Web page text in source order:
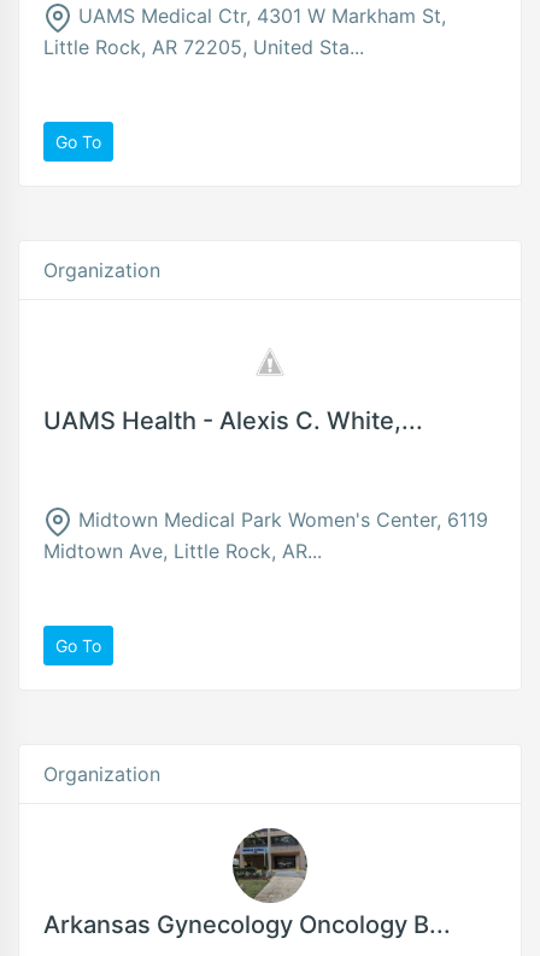
UAMS Medical Ctr, 4301 W Markham St,
Little Rock, AR 72205, United Sta...
Go To
Organization
UAMS Health - Alexis C. White,...
Midtown Medical Park Women's Center, 6119
Midtown Ave, Little Rock, AR...
Go To
Organization
Arkansas Gynecology Oncology B...